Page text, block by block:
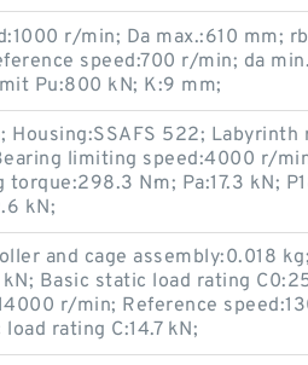
r/min; Da max.:610 mm;
speed:700 r/min; da
Pu:800 kN; K:9 mm;
Housing:SSAFS 522; Labyrinth
limiting speed:4000 r/
N·m; Pa:17.3 kN;
kN;
and cage assembly:0.018
Basic static load rating
r/min; Reference
rating C:14.7 kN;